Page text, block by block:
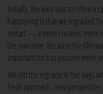
Initially, the idea was to refine a
happening is that we regraded
restart — a more creative, more
the narrative. Because the film
important for it to become more
We did the regrade in five days
fresh approach, new